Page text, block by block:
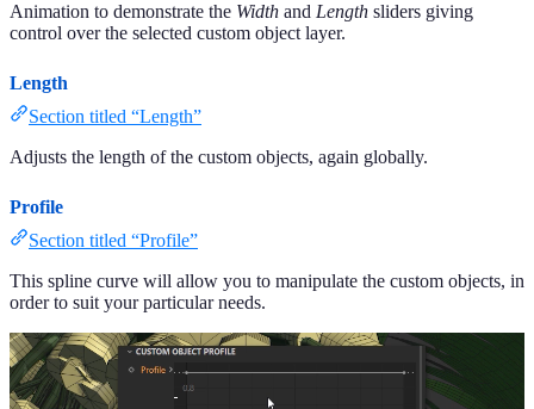
Animation to demonstrate the Width and Length sliders giving
control over the selected custom object layer.
Length
Section titled “Length”
Adjusts the length of the custom objects, again globally.
Profile
Section titled “Profile”
This spline curve will allow you to manipulate the custom objects, in
order to suit your particular needs.